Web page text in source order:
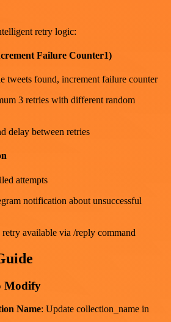
retry logic:
Failure Counter1)
tweets found, increment failure counter
3 retries with different random
delay between retries
attempts
notification about unsuccessful
available via /reply command
Modify
Name: Update collection_name in